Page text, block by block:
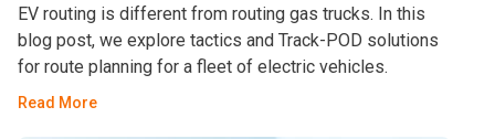
EV routing is different from routing gas trucks. In this
blog post, we explore tactics and Track-POD solutions
for route planning for a fleet of electric vehicles.
Read More